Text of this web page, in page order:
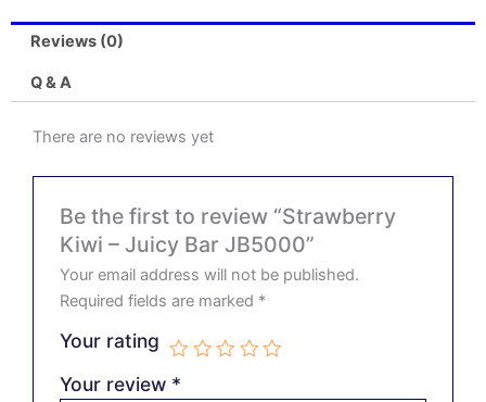
Reviews (0)
Q & A
There are no reviews yet
Be the first to review “Strawberry
Kiwi – Juicy Bar JB5000”
Your email address will not be published.
Required fields are marked *
Your rating
Your review *